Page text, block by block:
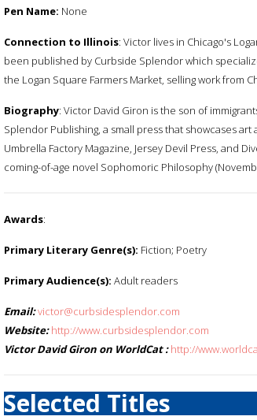
Pen Name: None
Connection to Illinois: Victor lives in Chicago's
been published by Curbside Splendor which
the Logan Square Farmers Market, selling work from
Biography: Victor David Giron is the son of
Splendor Publishing, a small press that showcases
Umbrella Factory Magazine, Jersey Devil Press, and
coming-of-age novel Sophomoric Philosophy
Awards:
Primary Literary Genre(s): Fiction; Poetry
Primary Audience(s): Adult readers
Email:victor@curbsidesplendor.com
Website: http://www.curbsidesplendor.com
Victor David Giron on WorldCat : http://
Selected Titles